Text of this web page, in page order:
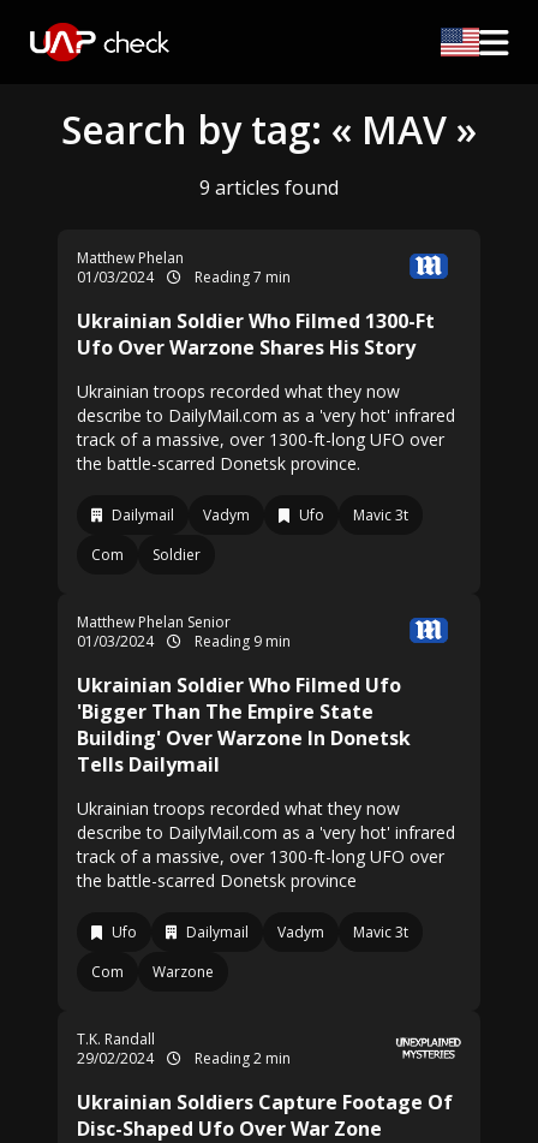
Search by tag: « MAV »
9 articles found
Matthew Phelan
01/03/2024
Reading 7 min
Ukrainian Soldier Who Filmed 1300-Ft
Ufo Over Warzone Shares His Story
Ukrainian troops recorded what they now
describe to DailyMail.com as a 'very hot' infrared
track of a massive, over 1300-ft-long UFO over
the battle-scarred Donetsk province.
Dailymail Vadym Ufo
Mavic 3t
Com
Soldier
Matthew Phelan Senior
01/03/2024
Reading 9 min
Ukrainian Soldier Who Filmed Ufo
'Bigger Than The Empire State
Building' Over Warzone In Donetsk
Tells Dailymail
Ukrainian troops recorded what they now
describe to DailyMail.com as a 'very hot' infrared
track of a massive, over 1300-ft-long UFO over
the battle-scarred Donetsk province
Ufo Dailymail Vadym
Mavic 3t
Com
Warzone
T.K. Randall
29/02/2024
Reading 2 min
Ukrainian Soldiers Capture Footage Of
Disc-Shaped Ufo Over War Zone